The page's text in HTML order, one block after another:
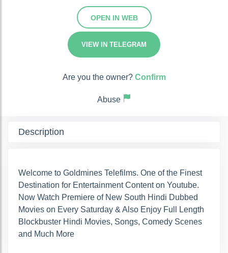
OPEN IN WEB
VIEW IN TELEGRAM
Are you the owner? Confirm
Abuse
Description
Welcome to Goldmines Telefilms. One of the Finest
Destination for Entertainment Content on Youtube.
Now Watch Premiere of New South Hindi Dubbed
Movies on Every Saturday & Also Enjoy Full Length
Blockbuster Hindi Movies, Songs, Comedy Scenes
and Much More